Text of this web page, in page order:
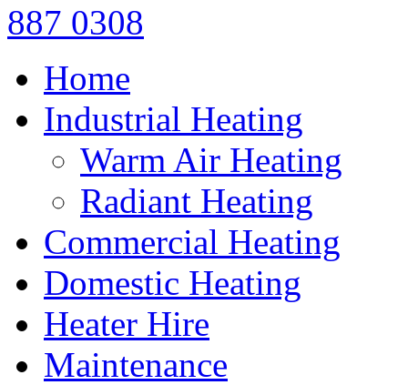
Home
Industrial Heating
Warm Air Heating
Radiant Heating
Commercial Heating
Domestic Heating
Heater Hire
Maintenance